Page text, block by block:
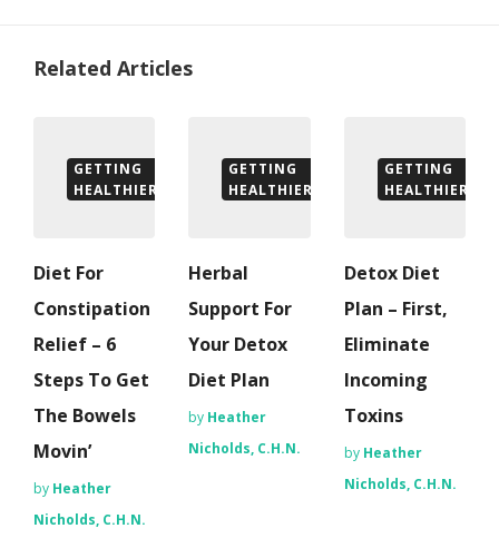
Related Articles
GETTING
HEALTHIER
Diet For
Constipation
Relief – 6
Steps To Get
The Bowels
Movin’
by Heather
Nicholds, C.H.N.
GETTING
HEALTHIER
Herbal
Support For
Your Detox
Diet Plan
by Heather
Nicholds, C.H.N.
GETTING
HEALTHIER
Detox Diet
Plan – First,
Eliminate
Incoming
Toxins
by Heather
Nicholds, C.H.N.